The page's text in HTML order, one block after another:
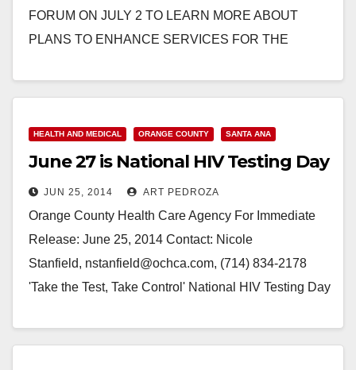
FORUM ON JULY 2 TO LEARN MORE ABOUT
PLANS TO ENHANCE SERVICES FOR THE
Read More
HEALTH AND MEDICAL ORANGE COUNTY SANTA ANA
June 27 is National HIV Testing Day
JUN 25, 2014 ART PEDROZA
Orange County Health Care Agency For Immediate
Release: June 25, 2014 Contact: Nicole
Stanfield, nstanfield@ochca.com, (714) 834-2178
'Take the Test, Take Control' National HIV Testing Day
Read More